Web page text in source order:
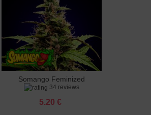
Add to cart
Somango Feminized
34 reviews
5.20 €